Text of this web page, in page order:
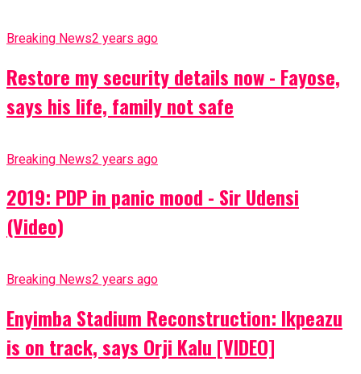
Breaking News2 years ago
Restore my security details now - Fayose,
says his life, family not safe
Breaking News2 years ago
2019: PDP in panic mood - Sir Udensi
(Video)
Breaking News2 years ago
Enyimba Stadium Reconstruction: Ikpeazu
is on track, says Orji Kalu [VIDEO]